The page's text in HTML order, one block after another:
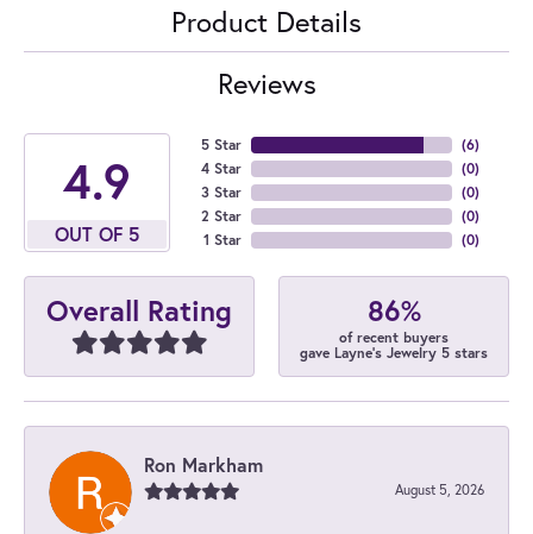
Product Details
Reviews
4.9
OUT OF 5
5 Star
4 Star
3 Star
2 Star
1 Star
(6)
(0)
(0)
(0)
(0)
Overall Rating 86%
of recent buyers
gave Layne's Jewelry 5 stars
Ron Markham
August 5, 2026